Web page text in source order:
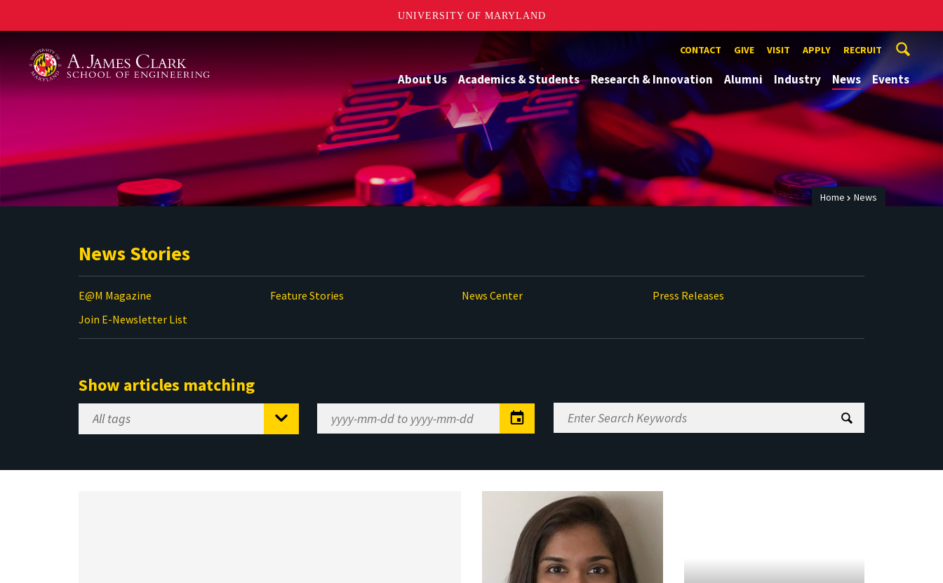
UNIVERSITY OF MARYLAND
CONTACT GIVE VISIT APPLY RECRUIT
About Us Academics & Students Research & Innovation Alumni Industry News Events
Home News
News Stories
E@M Magazine Feature Stories News Center
Press Releases
Join E-Newsletter List
Show articles matching
Select
Tag
Range
Enter
Search